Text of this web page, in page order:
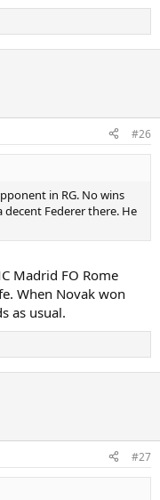
#26
in RG. No wins
Federer there. He
Madrid FO Rome
When Novak won
as usual.
#27